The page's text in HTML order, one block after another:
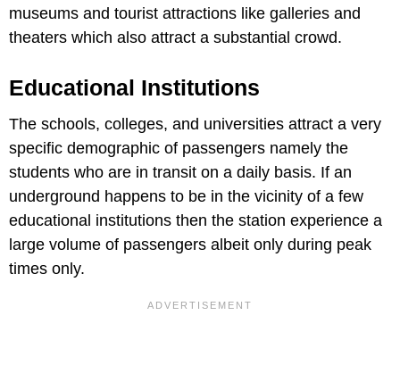
museums and tourist attractions like galleries and
theaters which also attract a substantial crowd.
Educational Institutions
The schools, colleges, and universities attract a very
specific demographic of passengers namely the
students who are in transit on a daily basis. If an
underground happens to be in the vicinity of a few
educational institutions then the station experience a
large volume of passengers albeit only during peak
times only.